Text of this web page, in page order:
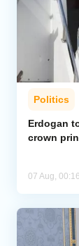
Politics
Erdogan
crown
07 Aug, 00:16